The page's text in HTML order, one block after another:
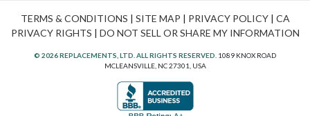
TERMS & CONDITIONS | SITE MAP | PRIVACY POLICY| CA
PRIVACY RIGHTS | DO NOT SELL OR SHARE MY INFORMATION
© 2026 REPLACEMENTS, LTD. ALL RIGHTS RESERVED. 1089 KNOX ROAD
MCLEANSVILLE, NC 27301, USA